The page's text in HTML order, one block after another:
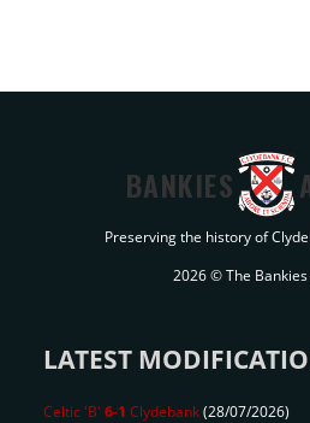
BANKIES
Preserving the history of
2026 © The
LATEST
Celtic 'B' 6-1 Clydebank(28/07/2026)